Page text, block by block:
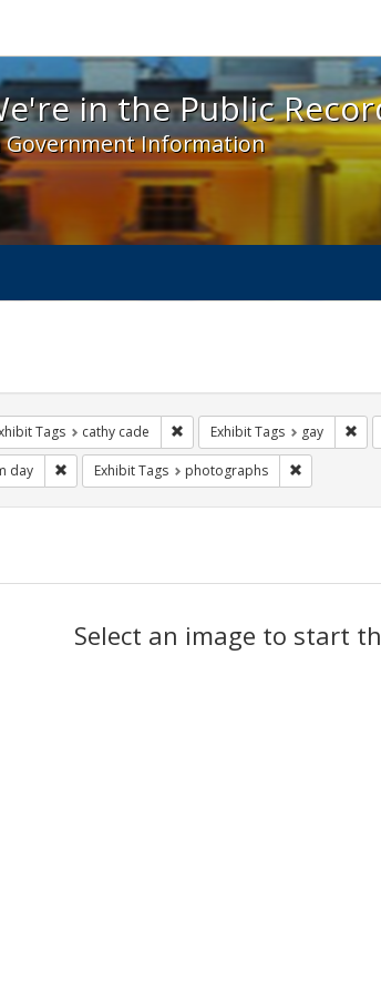
in the Public Record! - Spotlight
in the Public
Government Information
Tags cathy cade Remove constraint Exhibit
Exhibit Tags gay
day Remove constraint Exhibit Tags: freedom day
Exhibit Tags photographs Remove
Select an image to start